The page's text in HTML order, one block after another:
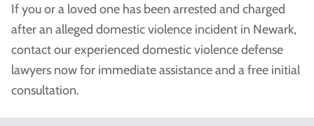
If you or a loved one has been arrested and charged
after an alleged domestic violence incident in Newark,
contact our experienced domestic violence defense
lawyers now for immediate assistance and a free initial
consultation.